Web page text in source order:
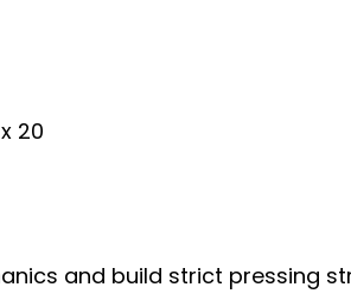
20
and build strict pressing